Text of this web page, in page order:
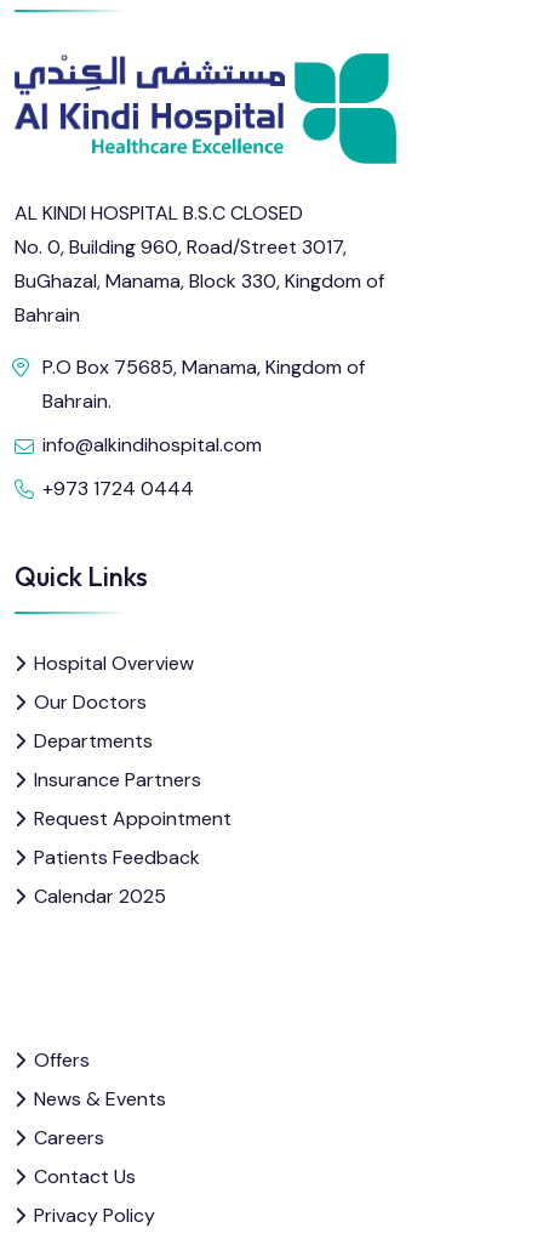
AL KINDI HOSPITAL B.S.C CLOSED
No. 0, Building 960, Road/Street 3017,
BuGhazal, Manama, Block 330, Kingdom of
Bahrain
P.O Box 75685, Manama, Kingdom of
Bahrain.
info@alkindihospital.com
+973 1724 0444
Quick Links
Hospital Overview
Our Doctors
Departments
Insurance Partners
Request Appointment
Patients Feedback
Calendar 2025
Offers
News & Events
Careers
Contact Us
Privacy Policy